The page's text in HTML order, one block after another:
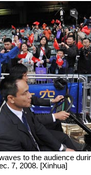
to the audience
7, 2008. [Xinhua]